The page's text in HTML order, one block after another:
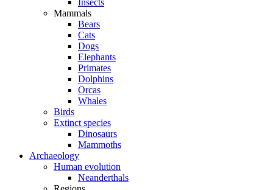
Insects
Mammals
Bears
Cats
Dogs
Elephants
Primates
Dolphins
Orcas
Whales
Birds
Extinct species
Dinosaurs
Mammoths
Archaeology
Human evolution
Neanderthals